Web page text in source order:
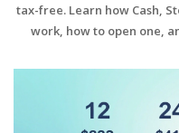
tax-free. Learn how Cash,
work, how to open one,